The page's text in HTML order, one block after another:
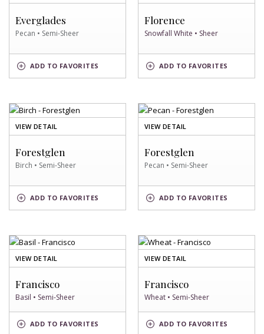
PECAN
Everglades
Pecan • Semi-Sheer
ADD
PECANTO FAVORITES
SNOWFALL
Florence
Snowfall White • Sheer
ADD
WHITE
SWATCH
TO FAVORITES
VIEW DETAIL
BIRCH
Forestglen
Birch • Semi-Sheer
ADD
BIRCHTO FAVORITES
VIEW DETAIL
PECAN
Forestglen
Pecan • Semi-Sheer
ADD
PECANTO FAVORITES
VIEW DETAIL
BASIL
Francisco
Basil • Semi-Sheer
ADD
BASILTO FAVORITES
VIEW DETAIL
WHEAT
Francisco
Wheat • Semi-Sheer
ADD
WHEATTO FAVORITES